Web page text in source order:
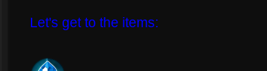
Let's get to the items: